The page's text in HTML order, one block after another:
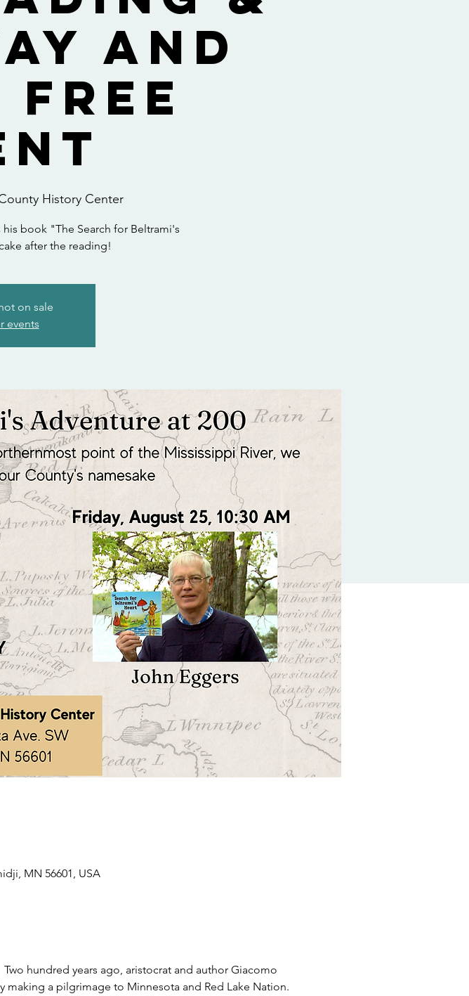
and
History Center
book "The Search for Beltrami's
after the reading!
on sale
events
MN 56601, USA
hundred years ago, aristocrat and author Giacomo
a pilgrimage to Minnesota and Red Lake Nation.